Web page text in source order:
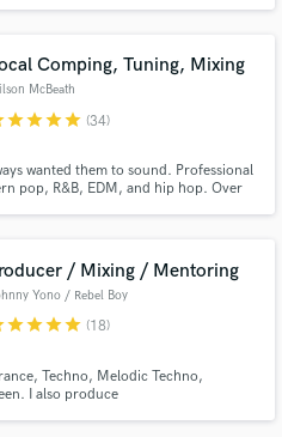
Comping, Tuning, Mixing
McBeath
starstarstarstar (34)
wanted them to sound. Professional
pop, R&B, EDM, and hip hop. Over
/ Mixing / Mentoring
Yono / Rebel Boy
starstarstarstar (18)
Techno, Melodic Techno,
I also produce
Proposals
your project details
proposals and budgets
Music